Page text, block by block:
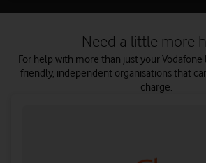
Need a little more
For help with more than just your
friendly, independent organisations that
charge.